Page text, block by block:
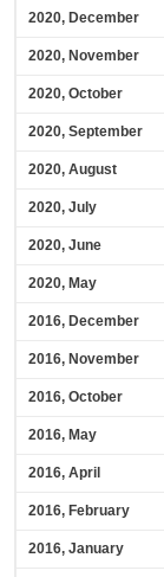
2020, December
2020, November
2020, October
2020, September
2020, August
2020, July
2020, June
2020, May
2016, December
2016, November
2016, October
2016, May
2016, April
2016, February
2016, January